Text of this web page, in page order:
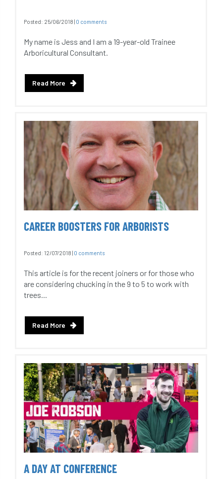
Posted: 25/06/2018 | 0 comments
My name is Jess and I am a 19-year-old Trainee
Arboricultural Consultant.
Read More
CAREER BOOSTERS FOR ARBORISTS
Posted: 12/07/2018 | 0 comments
This article is for the recent joiners or for those who
are considering chucking in the 9 to 5 to work with
trees...
Read More
A DAY AT CONFERENCE